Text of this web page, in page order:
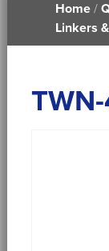
Home/
Linkers